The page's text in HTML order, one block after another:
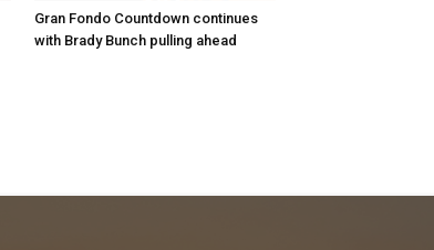
Gran Fondo Countdown continues
with Brady Bunch pulling ahead